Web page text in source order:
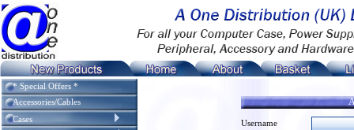
* Special Offers *
Accessories/Cables
Cases
Username